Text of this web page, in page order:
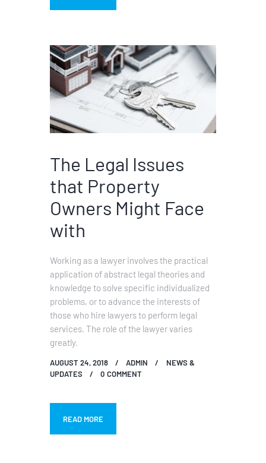
The Legal Issues
that Property
Owners Might Face
with
Working as a lawyer involves the practical
application of abstract legal theories and
knowledge to solve specific individualized
problems, or to advance the interests of
those who hire lawyers to perform legal
services. The role of the lawyer varies
greatly.
AUGUST 24, 2018 ADMIN
NEWS &
UPDATES
0 COMMENT
READ MORE